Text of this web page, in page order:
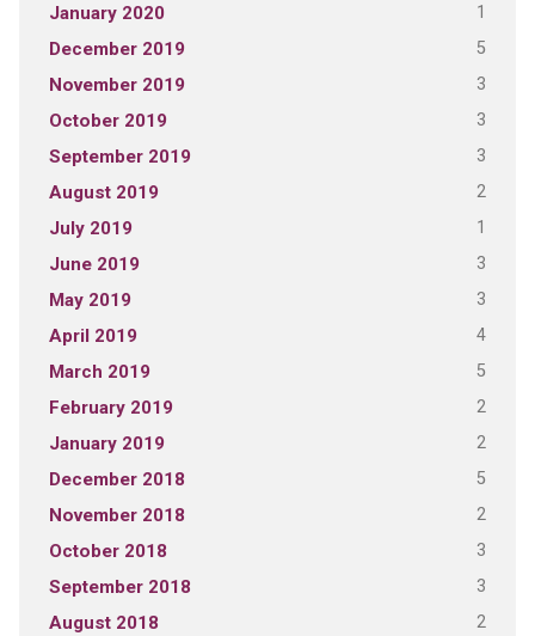
January 2020 1
December 2019 5
November 2019 3
October 2019 3
September 2019 3
August 2019 2
July 2019 1
June 2019 3
May 2019 3
April 2019 4
March 2019 5
February 2019 2
January 2019 2
December 2018 5
November 2018 2
October 2018 3
September 2018 3
August 2018 2